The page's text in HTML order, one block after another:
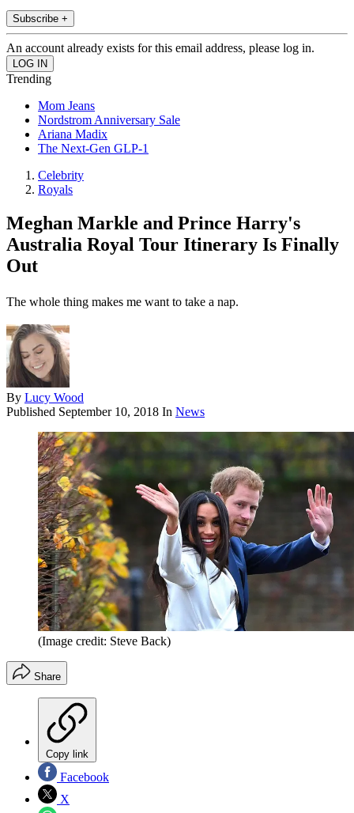
Subscribe +
An account already exists for this email address, please log in.
Trending
Mom Jeans
Nordstrom Anniversary Sale
Ariana Madix
The Next-Gen GLP-1
Celebrity
Royals
Meghan Markle and Prince Harry's
Australia Royal Tour Itinerary Is Finally
Out
The whole thing makes me want to take a nap.
By Lucy Wood
Published September 10, 2018 In News
(Image credit: Steve Back)
Share
Copy link
Facebook
X